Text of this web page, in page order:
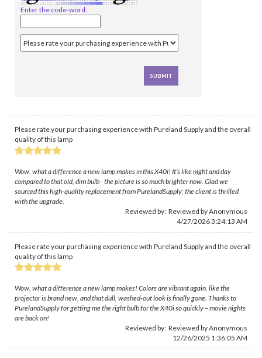
Enter the code-word:
Please rate your purchasing experience with Pureland Supply and the overall
quality of this lamp
Wow, what a difference a new lamp makes in this X40i! It’s like night and day
compared to that old, dim bulb - the picture is so much brighter now. Glad we
sourced this high-quality replacement from PurelandSupply; the client is thrilled
with the upgrade.
Reviewed by: Reviewed by Anonymous
4/27/2026 3:24:13 AM
Please rate your purchasing experience with Pureland Supply and the overall
quality of this lamp
Wow, what a difference a new lamp makes! Colors are vibrant again, like the
projector is brand new, and that dull, washed-out look is finally gone. Thanks to
PurelandSupply for getting me the right bulb for the X40i so quickly – movie nights
are back on!
Reviewed by: Reviewed by Anonymous
12/26/2025 1:36:05 AM